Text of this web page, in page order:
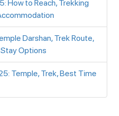
How to Reach, Trekking
Darshan, Trek Route,
Options
Temple, Trek, Best Time